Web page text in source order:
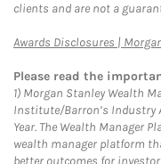
clients and are not a
Awards Disclosures |
Please read the
1) Morgan Stanley Wealth
Institute/Barron’s Industry
Year. The Wealth Manager
wealth manager platform
better outcomes for